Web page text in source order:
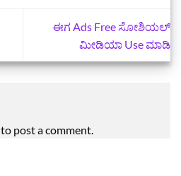
ಈಗ Ads Free ಸೋಶಿಯಲ್‌
ಮೀಡಿಯಾ Use ಮಾಡಿ
to post a comment.